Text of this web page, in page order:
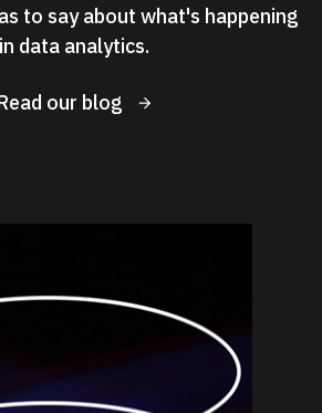
to say about what's happening
in data analytics.
our blog